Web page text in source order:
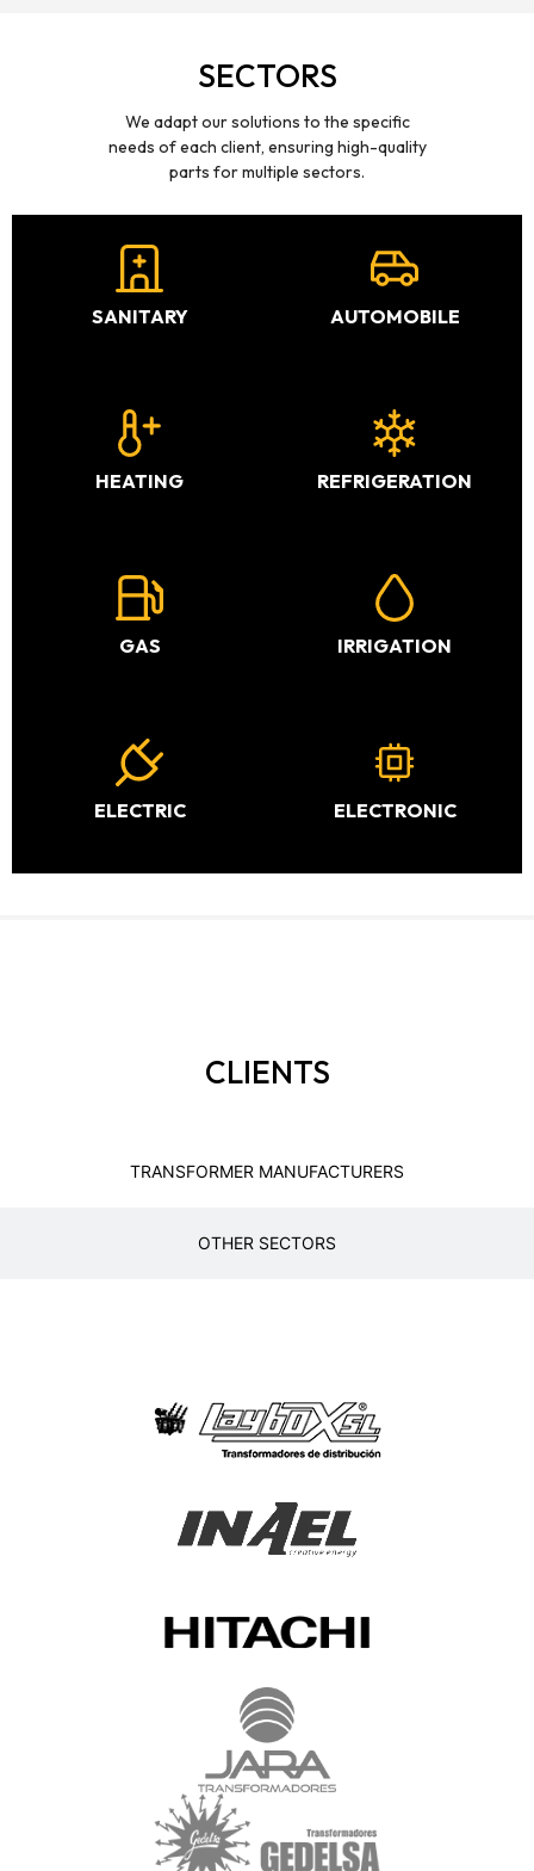
SECTORS
We adapt our solutions to the specific
needs of each client, ensuring high-quality
parts for multiple sectors.
SANITARY AUTOMOBILE
HEATING REFRIGERATION
GAS IRRIGATION
ELECTRIC ELECTRONIC
CLIENTS
TRANSFORMER MANUFACTURERS
OTHER SECTORS